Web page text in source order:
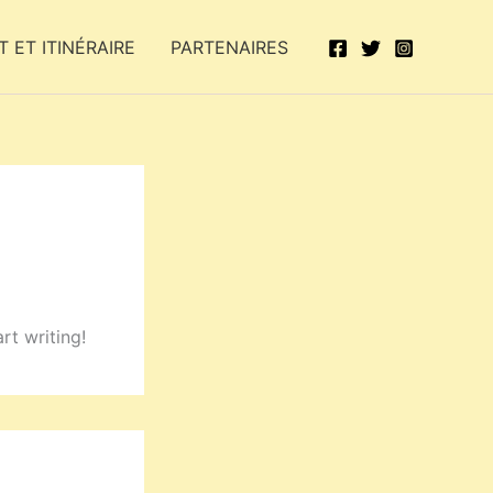
ET ITINÉRAIRE PARTENAIRES
writing!